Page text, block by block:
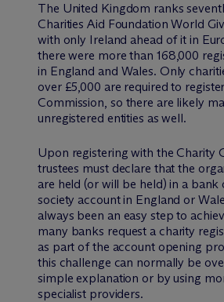
The United Kingdom ranks
Charities Aid Foundation World
with only Ireland ahead of it in
there were more than 168,000
in England and Wales. Only
over £5,000 are required to
Commission, so there are likely
unregistered entities as well.
Upon registering with the Charity
trustees must declare that the
are held (or will be held) in a bank
society account in England or
always been an easy step to
many banks request a charity
as part of the account opening
this challenge can normally be
simple explanation or by using
specialist providers.